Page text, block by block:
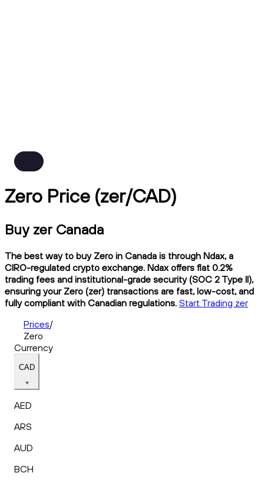
Zero Price (zer/CAD)
Buy zer Canada
The best way to buy Zero in Canada is through Ndax, a
CIRO-regulated crypto exchange. Ndax offers flat 0.2%
trading fees and institutional-grade security (SOC 2 Type II),
ensuring your Zero (zer) transactions are fast, low-cost, and
fully compliant with Canadian regulations. Start Trading zer
Prices/
Zero
Currency
CAD
AED
ARS
AUD
BCH